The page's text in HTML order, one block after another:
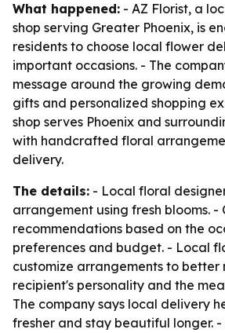
What happened: - AZ Florist, a
shop serving Greater Phoenix, is
residents to choose local flower
important occasions. - The
message around the growing
gifts and personalized shopping
shop serves Phoenix and
with handcrafted floral
delivery.
The details: - Local floral
arrangement using fresh blooms. -
recommendations based on the
preferences and budget. - Local
customize arrangements to better
recipient's personality and the
The company says local delivery
fresher and stay beautiful longer.